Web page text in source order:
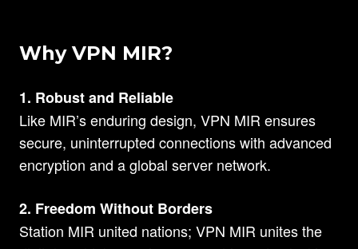
Why VPN MIR?
1. Robust and Reliable
Like MIR’s enduring design, VPN MIR ensures
secure, uninterrupted connections with advanced
encryption and a global server network.
2. Freedom Without Borders
Station MIR united nations; VPN MIR unites the